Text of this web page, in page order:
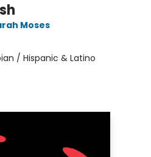
Moses
/ Hispanic & Latino